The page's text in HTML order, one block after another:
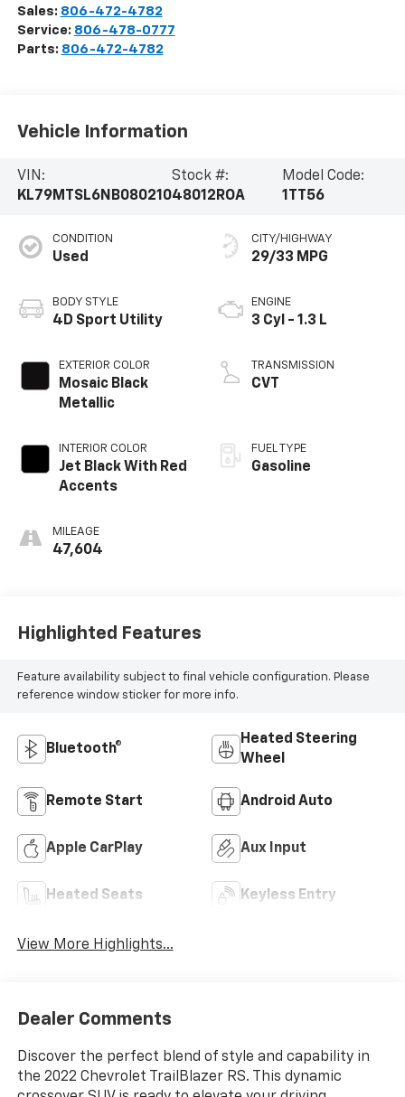
Sales: 806-472-4782
Service: 806-478-0777
Parts: 806-472-4782
Vehicle Information
VIN:
KL79MTSL6NB080210
Stock #:
48012ROA
Model Code:
1TT56
CONDITION
Used
BODY STYLE
4D Sport Utility
EXTERIOR COLOR
Mosaic Black
Metallic
INTERIOR COLOR
Jet Black With Red
Accents
MILEAGE
47,604
CITY/HIGHWAY
29/33 MPG
ENGINE
3 Cyl - 1.3 L
TRANSMISSION
CVT
FUEL TYPE
Gasoline
Highlighted Features
Feature availability subject to final vehicle configuration. Please
reference window sticker for more info.
Bluetooth®
Heated Steering
Wheel
Remote Start Android Auto
Apple CarPlay Aux Input
Heated Seats Keyless Entry
View More Highlights...
Dealer Comments
Discover the perfect blend of style and capability in
the 2022 Chevrolet TrailBlazer RS. This dynamic